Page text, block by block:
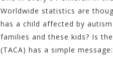
Worldwide statistics are
has a child affected by
families and these kids? Is
(TACA) has a simple